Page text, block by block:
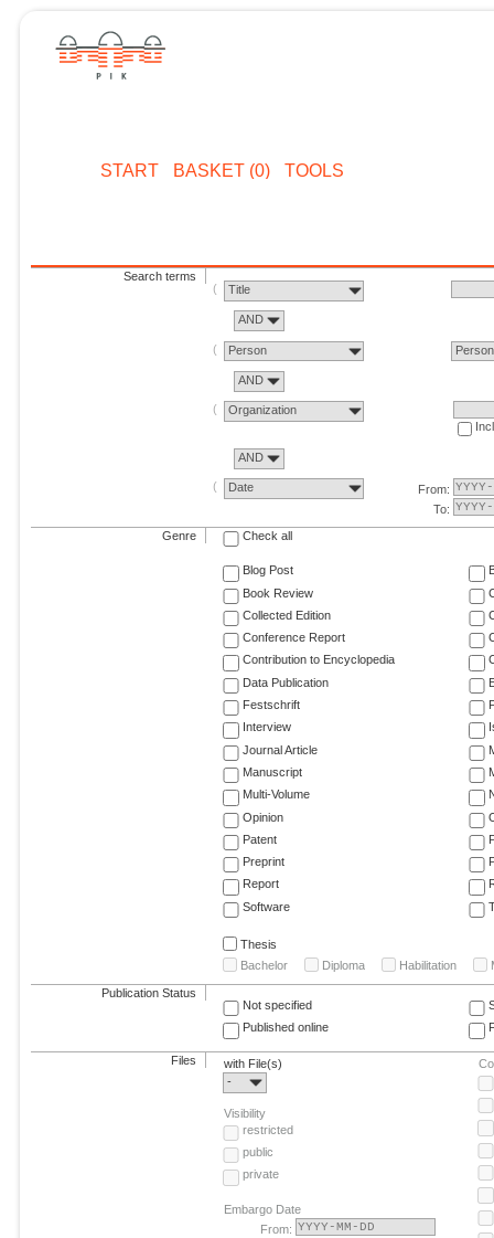
START BASKET (0) TOOLS
Search terms
Title
AND
Person Person
AND
Organization
AND
Date
From:
To:
Genre Check all
Blog Post
Book Review
Collected Edition
Conference Report
Contribution to Encyclopedia
Data Publication
Festschrift
Interview
Journal Article
Manuscript
Multi-Volume
Opinion
Patent
Preprint
Report
Software
Thesis
Bachelor
Diploma Habilitation
Publication Status
Not specified
Published online
Files
with File(s)
-
Visibility
restricted
public
private
Embargo Date
From: